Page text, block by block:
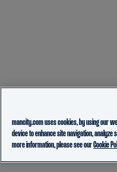
mancity.com uses cookies, by using our
device to enhance site navigation,
more information, please see ourCookie